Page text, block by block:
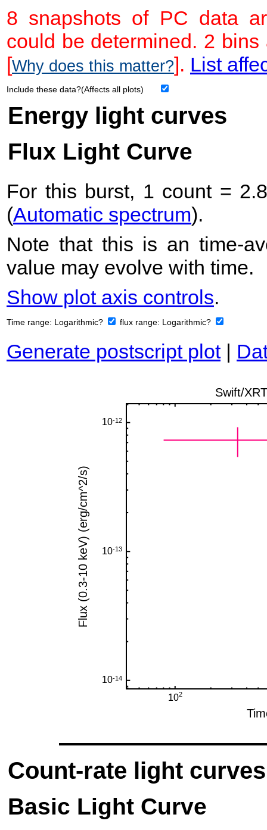
8 snapshots of PC data
could be determined. 2
[Why does this matter?]. List
Include these data?(Affects all plots)
Energy light curves
Flux Light Curve
For this burst, 1 count =
(Automatic spectrum).
Note that this is an time-
value may evolve with time.
Show plot axis controls.
Time range: Logarithmic? flux range: Logarithmic?
Generate postscript plot|
Count-rate light curves
Basic Light Curve